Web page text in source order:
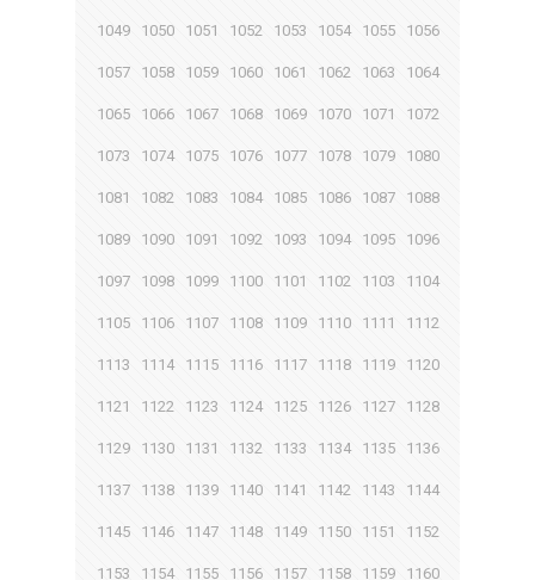
1049 1050 1051 1052 1053 1054 1055 1056
1057 1058 1059 1060 1061 1062 1063 1064
1065 1066 1067 1068 1069 1070 1071 1072
1073 1074 1075 1076 1077 1078 1079 1080
1081 1082 1083 1084 1085 1086 1087 1088
1089 1090 1091 1092 1093 1094 1095 1096
1097 1098 1099 1100 1101 1102 1103 1104
1105 1106 1107 1108 1109 1110 1111 1112
1113 1114 1115 1116 1117 1118 1119 1120
1121 1122 1123 1124 1125 1126 1127 1128
1129 1130 1131 1132 1133 1134 1135 1136
1137 1138 1139 1140 1141 1142 1143 1144
1145 1146 1147 1148 1149 1150 1151 1152
1153 1154 1155 1156 1157 1158 1159 1160